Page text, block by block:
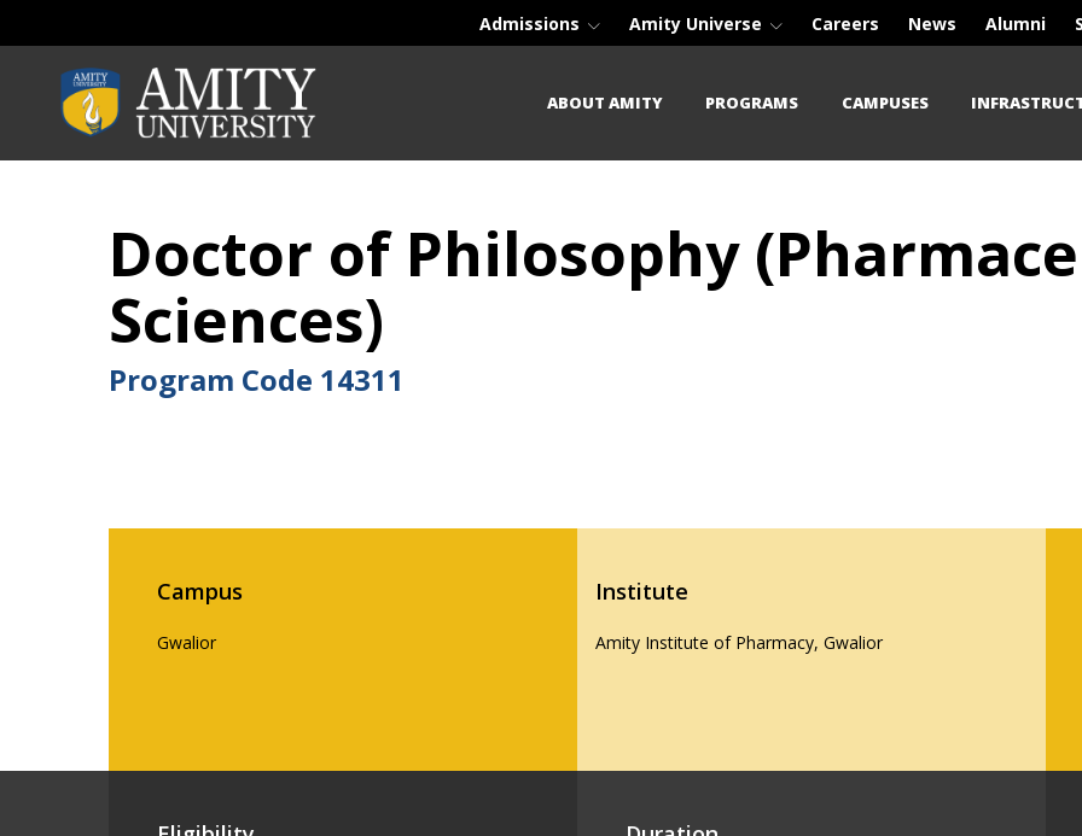
Admissions Amity Universe Careers News Alumni
ABOUT AMITY PROGRAMS CAMPUSES
Doctor of Philosophy
Sciences)
Program Code 14311
Campus
Gwalior
Institute
Amity Institute of Pharmacy, Gwalior